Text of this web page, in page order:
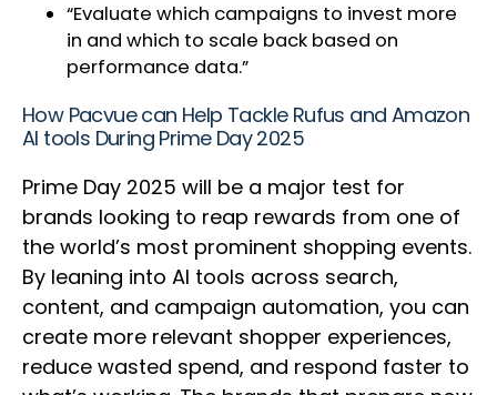
“Evaluate which campaigns to invest more
in and which to scale back based on
performance data.”
How Pacvue can Help Tackle Rufus and Amazon
AI tools During Prime Day 2025
Prime Day 2025 will be a major test for
brands looking to reap rewards from one of
the world’s most prominent shopping events.
By leaning into AI tools across search,
content, and campaign automation, you can
create more relevant shopper experiences,
reduce wasted spend, and respond faster to